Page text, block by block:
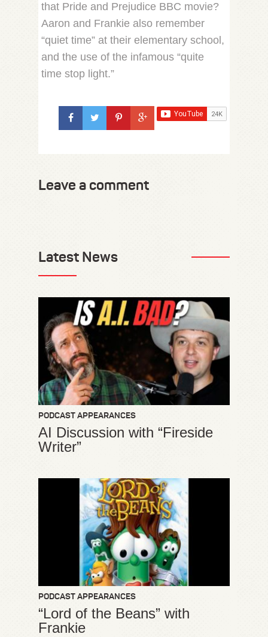
that Pride and Prejudice BBC movie?
Aaron and Frankie also remember
“quiet time” at their elementary school,
and the use of the infamous “quite
time stop light.”
Leave a comment
Latest News
PODCAST APPEARANCES
AI Discussion with “Fireside
Writer”
PODCAST APPEARANCES
“Lord of the Beans” with
Frankie